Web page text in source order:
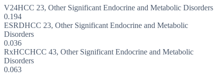
V24HCC 23, Other Significant Endocrine and Metabolic Disorders
0.194
ESRDHCC 23, Other Significant Endocrine and Metabolic
Disorders
0.036
RxHCCHCC 43, Other Significant Endocrine and Metabolic
Disorders
0.063